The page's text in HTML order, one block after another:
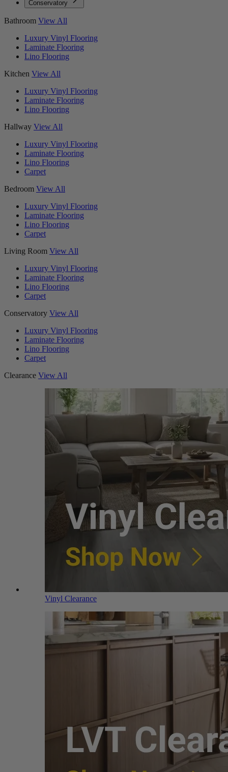
Conservatory
Bathroom View All
Luxury Vinyl Flooring
Laminate Flooring
Lino Flooring
Kitchen View All
Luxury Vinyl Flooring
Laminate Flooring
Lino Flooring
Hallway View All
Luxury Vinyl Flooring
Laminate Flooring
Lino Flooring
Carpet
Bedroom View All
Luxury Vinyl Flooring
Laminate Flooring
Lino Flooring
Carpet
Living Room View All
Luxury Vinyl Flooring
Laminate Flooring
Lino Flooring
Carpet
Conservatory View All
Luxury Vinyl Flooring
Laminate Flooring
Lino Flooring
Carpet
Clearance View All
Vinyl Clearance